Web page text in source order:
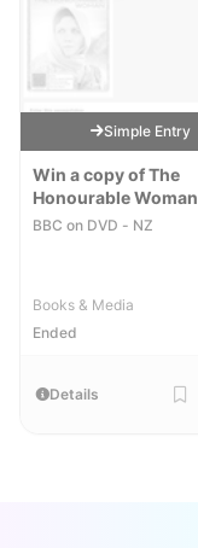
Simple Entry
Win a copy of The
Honourable Woman
BBC on DVD - NZ
Books & Media
Ended
Details